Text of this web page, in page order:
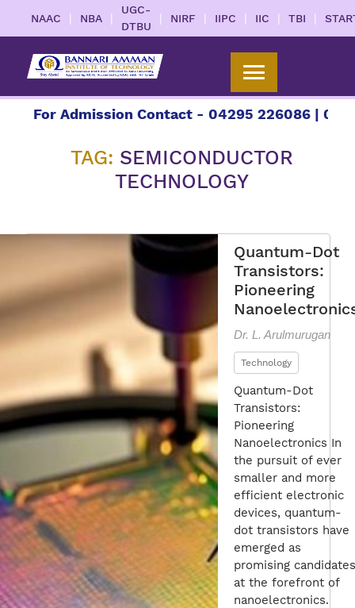
NAAC | NBA |
UGC-
DTBU
| NIRF | IIPC | IIC | TBI |
Admission Contact - 04295 226086 | 04295
TAG: SEMICONDUCTOR
TECHNOLOGY
Quantum-Dot
Transistors:
Pioneering
Dr. L. Arulmurugan
Technology
Quantum-Dot
Transistors:
Pioneering
Nanoelectronics In
the pursuit of ever
smaller and more
efficient electronic
devices, quantum-
dot transistors have
emerged as
promising candidates
at the forefront of
nanoelectronics.